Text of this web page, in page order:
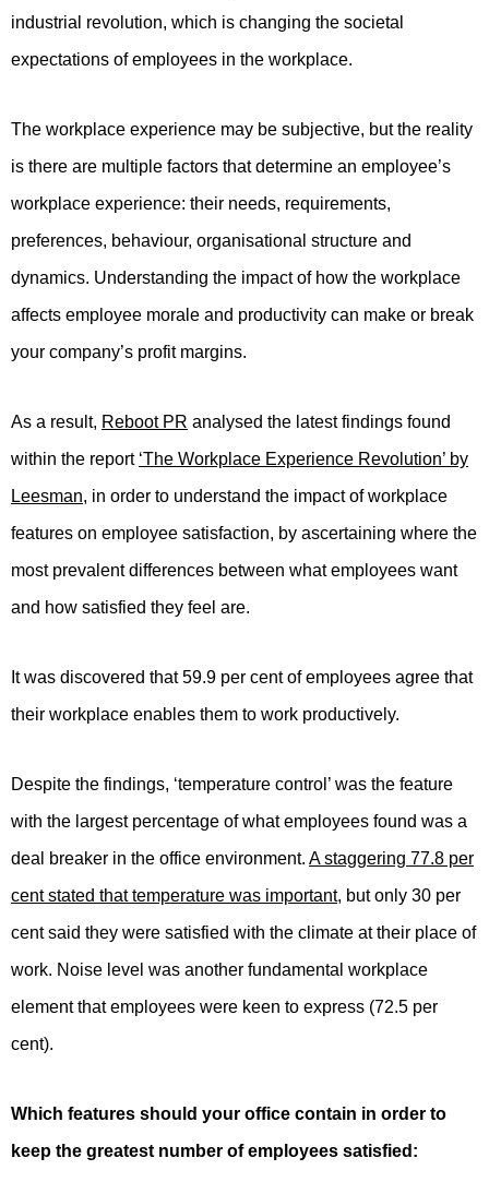
industrial revolution, which is changing the societal
expectations of employees in the workplace.
The workplace experience may be subjective, but the reality
is there are multiple factors that determine an employee’s
workplace experience: their needs, requirements,
preferences, behaviour, organisational structure and
dynamics. Understanding the impact of how the workplace
affects employee morale and productivity can make or break
your company’s profit margins.
As a result, Reboot PR analysed the latest findings found
within the report ‘The Workplace Experience Revolution’ by
Leesman, in order to understand the impact of workplace
features on employee satisfaction, by ascertaining where the
most prevalent differences between what employees want
and how satisfied they feel are.
It was discovered that 59.9 per cent of employees agree that
their workplace enables them to work productively.
Despite the findings, ‘temperature control’ was the feature
with the largest percentage of what employees found was a
deal breaker in the office environment. A staggering 77.8 per
cent stated that temperature was important, but only 30 per
cent said they were satisfied with the climate at their place of
work. Noise level was another fundamental workplace
element that employees were keen to express (72.5 per
cent).
Which features should your office contain in order to
keep the greatest number of employees satisfied: